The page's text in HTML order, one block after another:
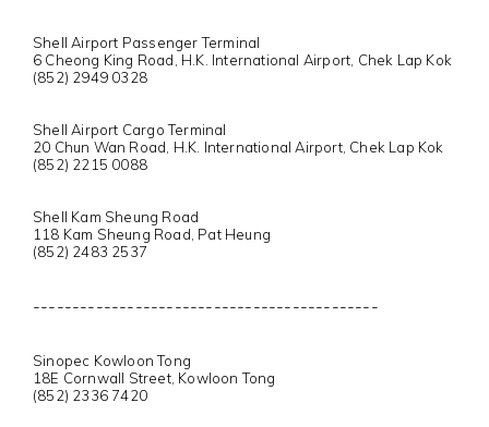
Shell Airport Passenger Terminal
6 Cheong King Road, H.K. International Airport, Chek Lap Kok
(852) 2949 0328
Shell Airport Cargo Terminal
20 Chun Wan Road, H.K. International Airport, Chek Lap Kok
(852) 2215 0088
Shell Kam Sheung Road
118 Kam Sheung Road, Pat Heung
(852) 2483 2537
--------------------------------------------
Sinopec Kowloon Tong
18E Cornwall Street, Kowloon Tong
(852) 2336 7420